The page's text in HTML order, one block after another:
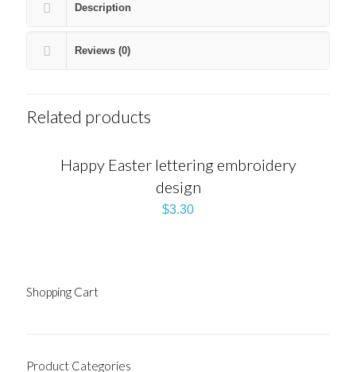
Description
Reviews (0)
Related products
Happy Easter lettering embroidery
design
$3.30
Shopping Cart
Product Categories